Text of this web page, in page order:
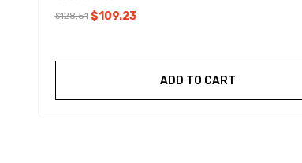
$128.51 $109.23
ADD TO CART